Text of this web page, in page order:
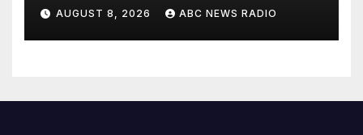
children's mental health
AUGUST 8, 2026 ABC NEWS RADIO